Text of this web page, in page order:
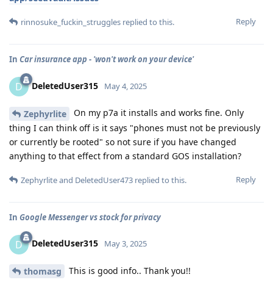
Reply
rinnosuke_fuckin_struggles replied to this.
In Car insurance app - 'won't work on your device'
D DeletedUser315 May 4, 2025
Zephyrlite
On my p7a it installs and works fine. Only
thing I can think off is it says "phones must not be previously
or currently be rooted" so not sure if you have changed
anything to that effect from a standard GOS installation?
Reply
Zephyrliteand DeletedUser473 replied to this.
In Google Messenger vs stock for privacy
D DeletedUser315 May 3, 2025
thomasg This is good info.. Thank you!!